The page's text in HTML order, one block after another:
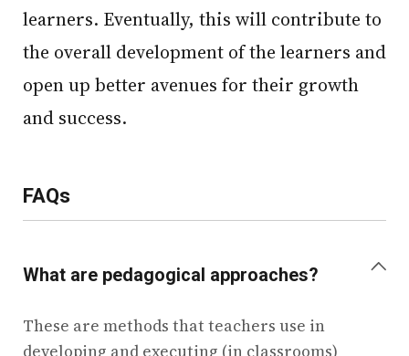
learners. Eventually, this will contribute to
the overall development of the learners and
open up better avenues for their growth
and success.
FAQs
What are pedagogical approaches? +
These are methods that teachers use in
developing and executing (in classrooms)